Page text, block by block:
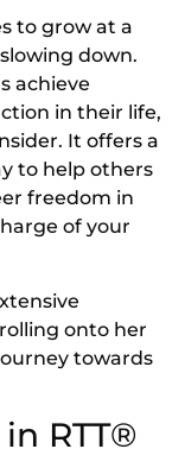
to grow at a
down.
achieve
in their life,
It offers a
to help others
freedom in
of your
onto her
towards
RTT®